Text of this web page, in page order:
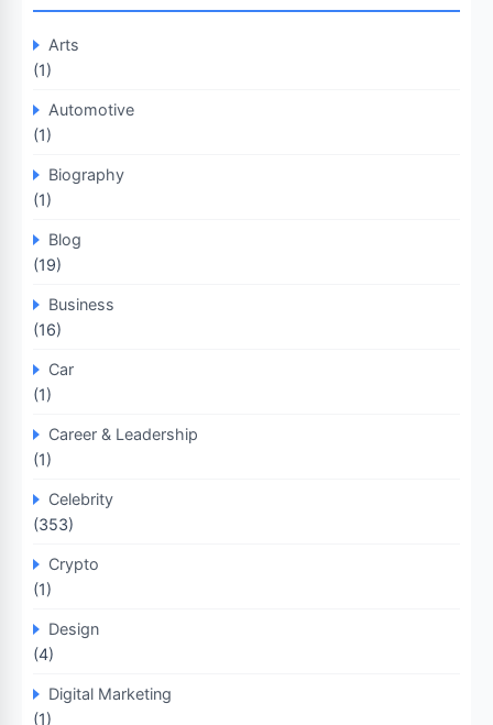
Arts
(1)
Automotive
(1)
Biography
(1)
Blog
(19)
Business
(16)
Car
(1)
Career & Leadership
(1)
Celebrity
(353)
Crypto
(1)
Design
(4)
Digital Marketing
(1)